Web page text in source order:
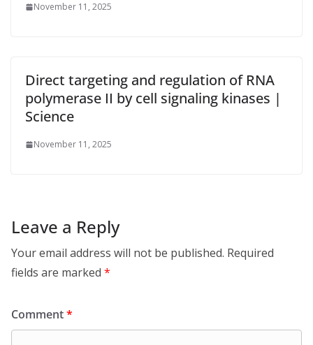
November 11, 2025
Direct targeting and regulation of RNA
polymerase II by cell signaling kinases |
Science
November 11, 2025
Leave a Reply
Your email address will not be published. Required
fields are marked *
Comment*